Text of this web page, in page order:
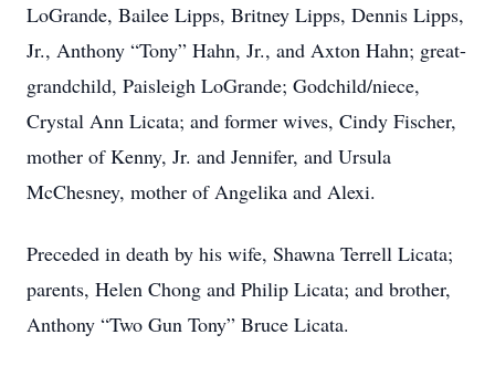
LoGrande, Bailee Lipps, Britney Lipps, Dennis Lipps,
Jr., Anthony “Tony” Hahn, Jr., and Axton Hahn; great-
grandchild, Paisleigh LoGrande; Godchild/niece,
Crystal Ann Licata; and former wives, Cindy Fischer,
mother of Kenny, Jr. and Jennifer, and Ursula
McChesney, mother of Angelika and Alexi.
Preceded in death by his wife, Shawna Terrell Licata;
parents, Helen Chong and Philip Licata; and brother,
Anthony “Two Gun Tony” Bruce Licata.